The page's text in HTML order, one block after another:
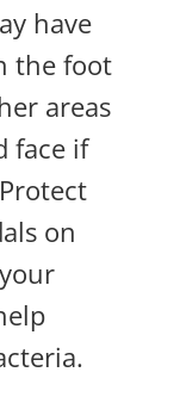
have
the foot
areas
face if
on